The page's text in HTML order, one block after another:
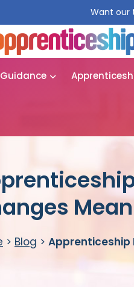
Want our
Guidance
> Blog > Apprenticeship